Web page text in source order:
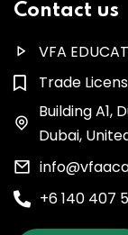
Contact us
VFA
Trade
Building A1,
Dubai,
+6 140 407